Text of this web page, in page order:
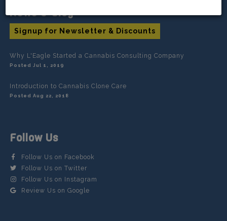
News & Blog
Signup for Newsletter & Discounts
Why L'Eagle Started a Cannabis Consulting Company
Posted Jul 1, 2019
Introduction to Cannabis Clone Care
Posted Aug 22, 2018
Follow Us
Follow Us on Facebook
Follow Us on Twitter
Follow Us on Instagram
Review Us on Google